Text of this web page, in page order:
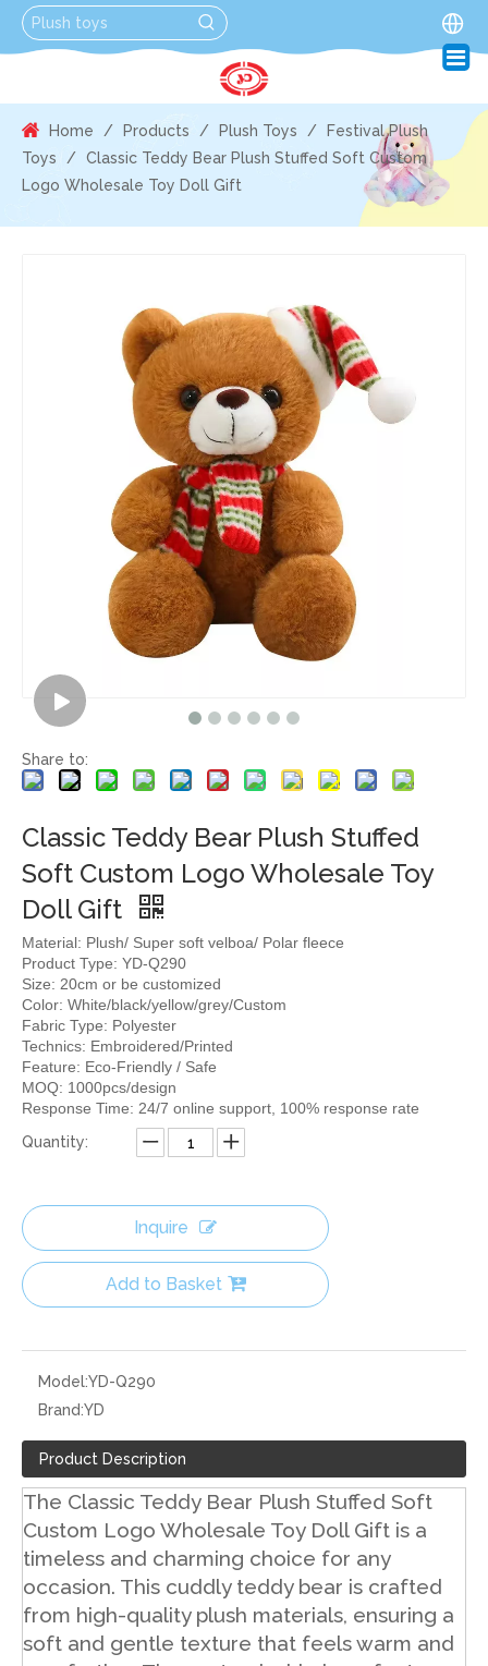
Home / Products / Plush Toys /
Festival Plush
Toys
/ Classic Teddy Bear Plush Stuffed Soft Custom
Logo Wholesale Toy Doll Gift
Share to:
Classic Teddy Bear Plush Stuffed
Soft Custom Logo Wholesale Toy
Doll Gift
Material: Plush/ Super soft velboa/ Polar fleece
Product Type: YD-Q290
Size: 20cm or be customized
Color: White/black/yellow/grey/Custom
Fabric Type: Polyester
Technics: Embroidered/Printed
Feature: Eco-Friendly / Safe
MOQ: 1000pcs/design
Response Time: 24/7 online support, 100% response rate
Quantity:
Inquire
Add to Basket
Model:YD-Q290
Brand:YD
Product Description
The Classic Teddy Bear Plush Stuffed Soft
Custom Logo Wholesale Toy Doll Gift is a
timeless and charming choice for any
occasion. This cuddly teddy bear is crafted
from high-quality plush materials, ensuring a
soft and gentle texture that feels warm and